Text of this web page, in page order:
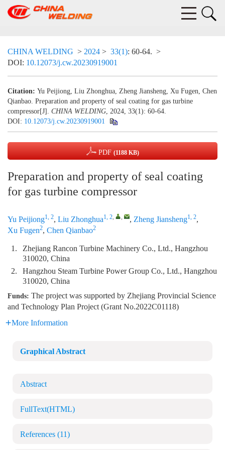
CHINA WELDING > 2024 > 33(1): 60-64. >
DOI: 10.12073/j.cw.20230919001
Citation: Yu Peijiong, Liu Zhonghua, Zheng Jiansheng, Xu Fugen, Chen
Qianbao. Preparation and property of seal coating for gas turbine
compressor[J]. CHINA WELDING, 2024, 33(1): 60-64.
DOI: 10.12073/j.cw.20230919001
PDF (1188 KB)
Preparation and property of seal coating
for gas turbine compressor
Yu Peijiong1, 2, Liu Zhonghua1, 2, , , Zheng Jiansheng1, 2,
Xu Fugen2, Chen Qianbao2
1.
Zhejiang Rancon Turbine Machinery Co., Ltd., Hangzhou
310020, China
2.
Hangzhou Steam Turbine Power Group Co., Ltd., Hangzhou
310020, China
Funds: The project was supported by Zhejiang Provincial Science
and Technology Plan Project (Grant No.2022C01118)
More Information
Graphical Abstract
Abstract
FullText(HTML)
References (11)